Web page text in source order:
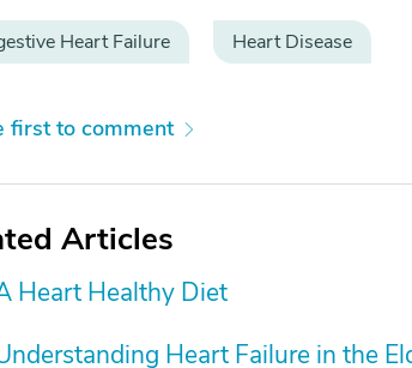
Heart Failure Heart Disease
first to comment
Articles
Heart Healthy Diet
Heart Failure in the